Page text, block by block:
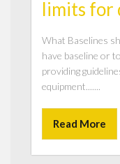
limits for
What Baselines
have baseline or
providing
equipment.......
Read More